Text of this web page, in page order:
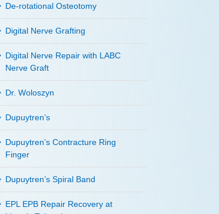
De-rotational Osteotomy
Digital Nerve Grafting
Digital Nerve Repair with LABC
Nerve Graft
Dr. Woloszyn
Dupuytren’s
Dupuytren’s Contracture Ring
Finger
Dupuytren’s Spiral Band
EPL EPB Repair Recovery at